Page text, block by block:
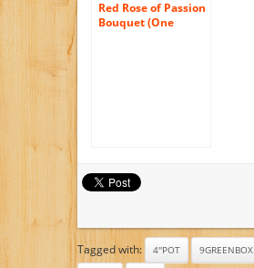
Red Rose of Passion
Bouquet (One
Tagged with: 4''POT 9GREENBOX